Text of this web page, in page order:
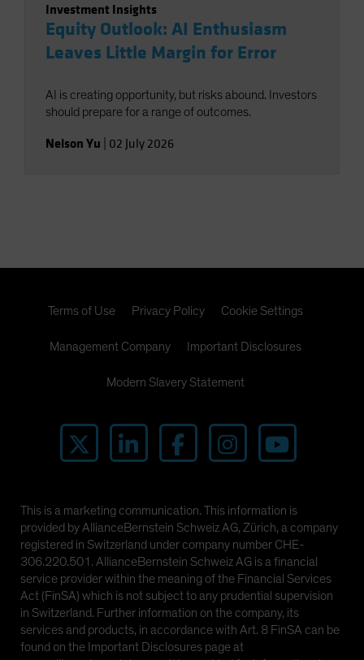
Investment Insights
Equity Outlook: AI Enthusiasm
Leaves Little Margin for Error
AI is creating opportunity, but risks abound. Investors
should prepare for a range of outcomes.
Nelson Yu 02 July 2026
Terms of Use Privacy Policy Cookie Settings
Management Company Important Disclosures
Modern Slavery Statement
This is a marketing communication. This information is
provided by AllianceBernstein Schweiz AG, Zürich, a company
registered in Switzerland under company number CHE-
306.220.501. AllianceBernstein Schweiz AG is a financial
service provider within the meaning of the Financial Services
Act (FinSA) which is not subject to any prudential supervision
in Switzerland. Further information on the company, its
services and products, in accordance with Art. 8 FinSA can be
found on the Important Disclosures page at